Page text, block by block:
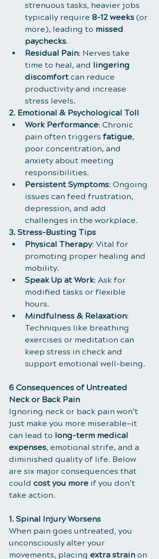
strenuous tasks, heavier jobs
typically require 8-12 weeks (or
more), leading to missed
paychecks.
Residual Pain: Nerves take
time to heal, and lingering
discomfort can reduce
productivity and increase
stress levels.
2. Emotional & Psychological Toll
Work Performance: Chronic
pain often triggers fatigue,
poor concentration, and
anxiety about meeting
responsibilities.
Persistent Symptoms: Ongoing
issues can feed frustration,
depression, and add
challenges in the workplace.
3. Stress-Busting Tips
Physical Therapy: Vital for
promoting proper healing and
mobility.
Speak Up at Work: Ask for
modified tasks or flexible
hours.
Mindfulness & Relaxation:
Techniques like breathing
exercises or meditation can
keep stress in check and
support emotional well-being.
6 Consequences of Untreated
Neck or Back Pain
Ignoring neck or back pain won’t
just make you more miserable—it
can lead to long-term medical
expenses, emotional strife, and a
diminished quality of life. Below
are six major consequences that
could cost you more if you don’t
take action.
1. Spinal Injury Worsens
When pain goes untreated, you
unconsciously alter your
movements, placing extra strain on